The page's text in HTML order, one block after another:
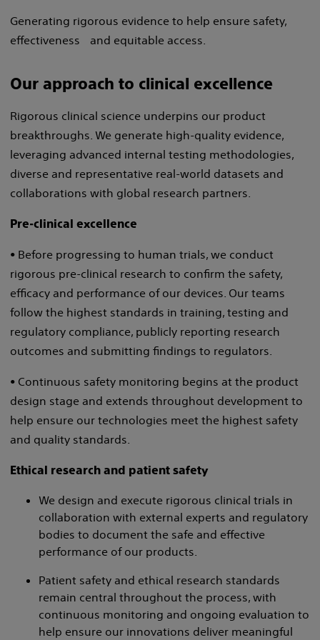
Generating rigorous evidence to help ensure safety,
effectiveness and equitable access.
Our approach to clinical excellence
Rigorous clinical science underpins our product
breakthroughs. We generate high-quality evidence,
leveraging advanced internal testing methodologies,
diverse and representative real-world datasets and
collaborations with global research partners.
Pre-clinical excellence
• Before progressing to human trials, we conduct
rigorous pre-clinical research to confirm the safety,
efficacy and performance of our devices. Our teams
follow the highest standards in training, testing and
regulatory compliance, publicly reporting research
outcomes and submitting findings to regulators.
• Continuous safety monitoring begins at the product
design stage and extends throughout development to
help ensure our technologies meet the highest safety
and quality standards.
Ethical research and patient safety
We design and execute rigorous clinical trials in
collaboration with external experts and regulatory
bodies to document the safe and effective
performance of our products.
Patient safety and ethical research standards
remain central throughout the process, with
continuous monitoring and ongoing evaluation to
help ensure our innovations deliver meaningful